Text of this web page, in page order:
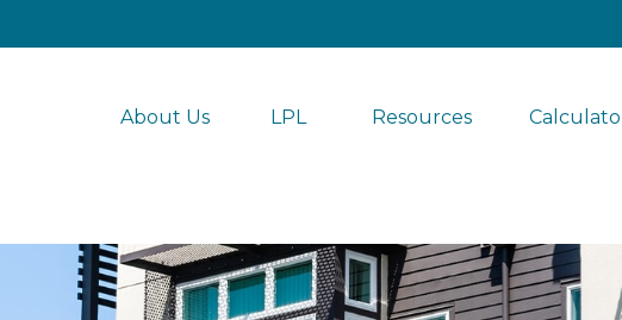
About Us LPL Resources